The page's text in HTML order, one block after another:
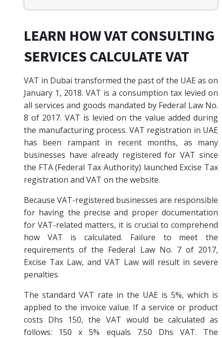
LEARN HOW VAT CONSULTING
SERVICES CALCULATE VAT
VAT in Dubai transformed the past of the UAE as on
January 1, 2018. VAT is a consumption tax levied on
all services and goods mandated by Federal Law No.
8 of 2017. VAT is levied on the value added during
the manufacturing process. VAT registration in UAE
has been rampant in recent months, as many
businesses have already registered for VAT since
the FTA (Federal Tax Authority) launched Excise Tax
registration and VAT on the website.
Because VAT-registered businesses are responsible
for having the precise and proper documentation
for VAT-related matters, it is crucial to comprehend
how VAT is calculated. Failure to meet the
requirements of the Federal Law No. 7 of 2017,
Excise Tax Law, and VAT Law will result in severe
penalties.
The standard VAT rate in the UAE is 5%, which is
applied to the invoice value. If a service or product
costs Dhs 150, the VAT would be calculated as
follows: 150 x 5% equals 7.50 Dhs VAT. The